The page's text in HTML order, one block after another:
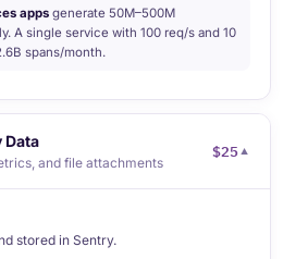
apps generate 50M–500M
A single service with 100 req/s and 10
spans/month.
and file attachments $25▼
stored in Sentry.